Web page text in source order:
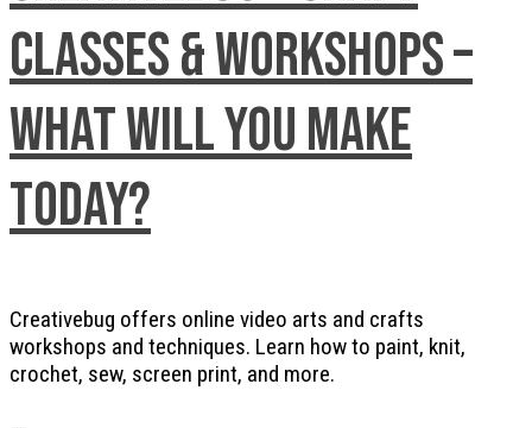
Classes & Workshops –
What will you make
today?
Creativebug offers online video arts and crafts
workshops and techniques. Learn how to paint, knit,
crochet, sew, screen print, and more.